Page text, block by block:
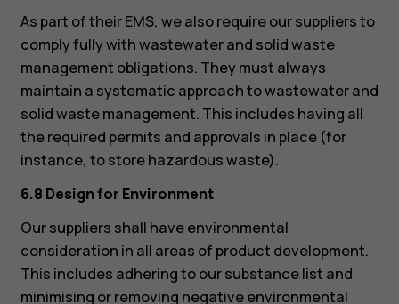
As part of their EMS, we also require our suppliers to
comply fully with wastewater and solid waste
management obligations. They must always
maintain a systematic approach to wastewater and
solid waste management. This includes having all
the required permits and approvals in place (for
instance, to store hazardous waste).
6.8 Design for Environment
Our suppliers shall have environmental
consideration in all areas of product development.
This includes adhering to our substance list and
minimising or removing negative environmental